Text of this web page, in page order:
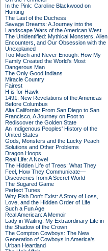
In the Pink: Caroline Blackwood on
Hunting
The Last of the Duchess
Savage Dreams: A Journey into the
Landscape Wars of the American West
The Unidentified: Mythical Monsters, Alien
Encounters, and Our Obsession with the
Unexplained
Too Much and Never Enough: How My
Family Created the World's Most
Dangerous Man
The Only Good Indians
Miracle Country
Fairest
H is for Hawk
1491: New Revelations of the Americas
Before Columbus
Alta California: From San Diego to San
Francisco, A Journey on Foot to
Rediscover the Golden State
An Indigenous Peoples' History of the
United States
Gods, Monsters and the Lucky Peach
Solutions and Other Problems
Dragon Hoops
Real Life: A Novel
The Hidden Life of Trees: What They
Feel, How They Communicate—
Discoveries from A Secret World
The Sugared Game
Perfect Tunes
Why Fish Don't Exist: A Story of Loss,
Love, and the Hidden Order of Life
Such a Fun Age
Real American: A Memoir
Lady in Waiting: My Extraordinary Life in
the Shadow of the Crown
The Compton Cowboys: The New
Generation of Cowboys in America's
Urban Heartland